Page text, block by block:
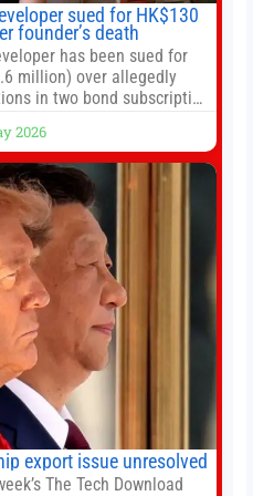
sued for HK$130
founder’s death
has been sued for
million) over allegedly
in two bond subscription
its founder’s sudden
Group, known for its urban
city’s core districts, and
2026
export issue unresolved
The Tech Download